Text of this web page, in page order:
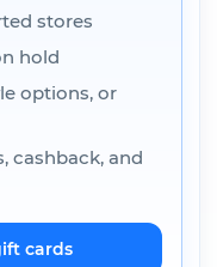
stores
hold
options, or
cashback, and
cards